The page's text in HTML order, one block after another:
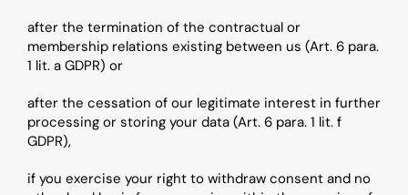
after the termination of the contractual or
membership relations existing between us (Art. 6 para.
1 lit. a GDPR) or
after the cessation of our legitimate interest in further
processing or storing your data (Art. 6 para. 1 lit. f
GDPR),
if you exercise your right to withdraw consent and no